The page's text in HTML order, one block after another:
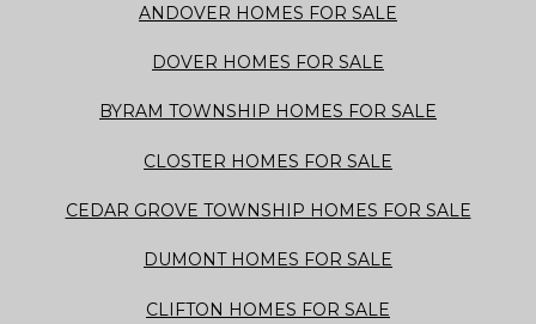
ANDOVER HOMES FOR SALE
DOVER HOMES FOR SALE
BYRAM TOWNSHIP HOMES FOR SALE
CLOSTER HOMES FOR SALE
CEDAR GROVE TOWNSHIP HOMES FOR SALE
DUMONT HOMES FOR SALE
CLIFTON HOMES FOR SALE